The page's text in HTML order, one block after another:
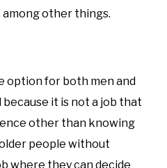
other things.
option for both men and
it is not a job that
other than knowing
people without
where they can decide